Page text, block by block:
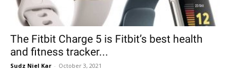
The Fitbit Charge 5 is Fitbit’s best health
and fitness tracker...
Sudz Niel Kar - October 3, 2021